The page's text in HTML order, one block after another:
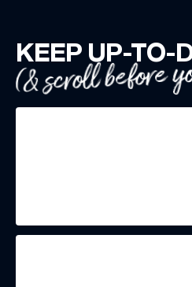
KEEP UP-TO-
(& scroll before